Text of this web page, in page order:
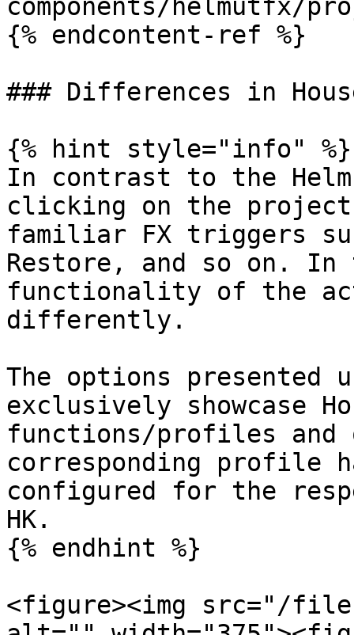
components/helmutfx/
{% endcontent-ref %}
### Differences in
{% hint style="info" %}
In contrast to the
clicking on the project
familiar FX triggers
Restore, and so on. In
functionality of the
differently.
The options presented
exclusively showcase
functions/profiles and
corresponding profile
configured for the
HK.
{% endhint %}
<figure><img src="/files/